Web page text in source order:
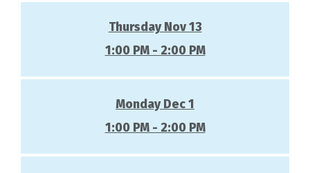
Thursday Nov 13
1:00 PM - 2:00 PM
Monday Dec 1
1:00 PM - 2:00 PM